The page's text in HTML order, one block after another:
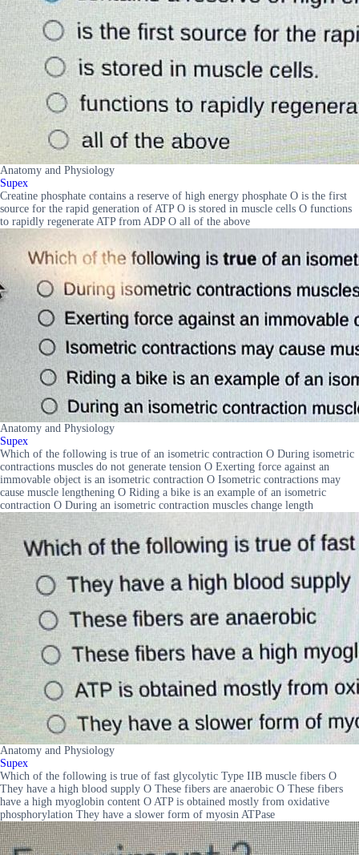
Anatomy and Physiology
Supex
Creatine phosphate contains a reserve of high energy phosphate O is the first
source for the rapid generation of ATP O is stored in muscle cells O functions
to rapidly regenerate ATP from ADP O all of the above
Anatomy and Physiology
Supex
Which of the following is true of an isometric contraction O During isometric
contractions muscles do not generate tension O Exerting force against an
immovable object is an isometric contraction O Isometric contractions may
cause muscle lengthening O Riding a bike is an example of an isometric
contraction O During an isometric contraction muscles change length
Anatomy and Physiology
Supex
Which of the following is true of fast glycolytic Type IIB muscle fibers O
They have a high blood supply O These fibers are anaerobic O These fibers
have a high myoglobin content O ATP is obtained mostly from oxidative
phosphorylation They have a slower form of myosin ATPase